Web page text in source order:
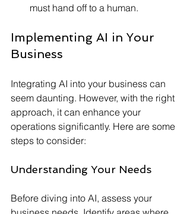
must hand off to a human.
Implementing AI in Your
Business
Integrating AI into your business can
seem daunting. However, with the right
approach, it can enhance your
operations significantly. Here are some
steps to consider:
Understanding Your Needs
Before diving into AI, assess your